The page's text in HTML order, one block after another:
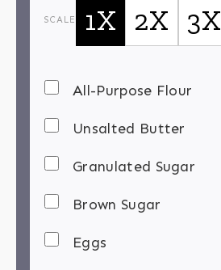
SCALE 1X 2X 3X
All-Purpose Flour
Unsalted Butter
Granulated Sugar
Brown Sugar
Eggs